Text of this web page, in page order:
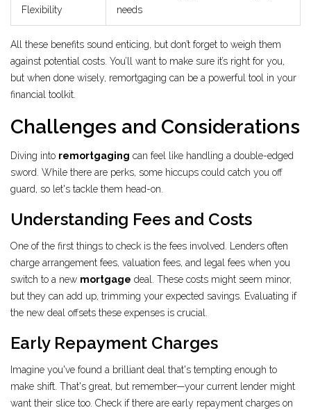
Flexibility
needs
All these benefits sound enticing, but don’t forget to weigh them
against potential costs. You’ll want to make sure it’s right for you,
but when done wisely, remortgaging can be a powerful tool in your
financial toolkit.
Challenges and Considerations
Diving into remortgaging can feel like handling a double-edged
sword. While there are perks, some hiccups could catch you off
guard, so let's tackle them head-on.
Understanding Fees and Costs
One of the first things to check is the fees involved. Lenders often
charge arrangement fees, valuation fees, and legal fees when you
switch to a new mortgage deal. These costs might seem minor,
but they can add up, trimming your expected savings. Evaluating if
the new deal offsets these expenses is crucial.
Early Repayment Charges
Imagine you've found a brilliant deal that's tempting enough to
make shift. That's great, but remember—your current lender might
want their slice too. Check if there are early repayment charges on